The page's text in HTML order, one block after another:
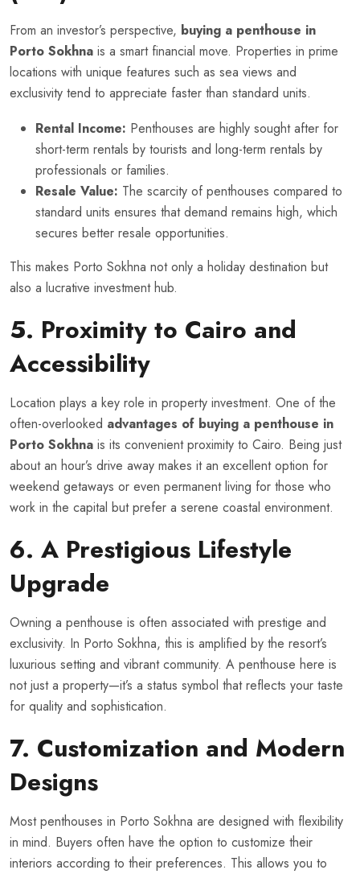
From an investor’s perspective, buying a penthouse in
Porto Sokhna is a smart financial move. Properties in prime
locations with unique features such as sea views and
exclusivity tend to appreciate faster than standard units.
Rental Income: Penthouses are highly sought after for
short-term rentals by tourists and long-term rentals by
professionals or families.
Resale Value: The scarcity of penthouses compared to
standard units ensures that demand remains high, which
secures better resale opportunities.
This makes Porto Sokhna not only a holiday destination but
also a lucrative investment hub.
5. Proximity to Cairo and
Accessibility
Location plays a key role in property investment. One of the
often-overlooked advantages of buying a penthouse in
Porto Sokhna is its convenient proximity to Cairo. Being just
about an hour’s drive away makes it an excellent option for
weekend getaways or even permanent living for those who
work in the capital but prefer a serene coastal environment.
6. A Prestigious Lifestyle
Upgrade
Owning a penthouse is often associated with prestige and
exclusivity. In Porto Sokhna, this is amplified by the resort’s
luxurious setting and vibrant community. A penthouse here is
not just a property—it’s a status symbol that reflects your taste
for quality and sophistication.
7. Customization and Modern
Designs
Most penthouses in Porto Sokhna are designed with flexibility
in mind. Buyers often have the option to customize their
interiors according to their preferences. This allows you to